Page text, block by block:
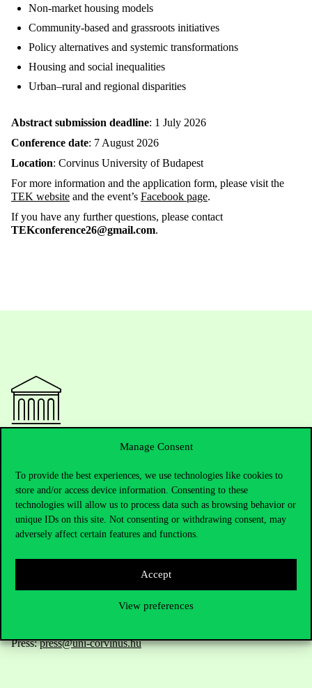
Manage Consent
To provide the best experiences, we use technologies like cookies to
store and/or access device information. Consenting to these
technologies will allow us to process data such as browsing behavior or
unique IDs on this site. Not consenting or withdrawing consent, may
adversely affect certain features and functions.
Accept
View preferences
Non-market housing models
Community-based and grassroots initiatives
Policy alternatives and systemic transformations
Housing and social inequalities
Urban–rural and regional disparities
Abstract submission deadline: 1 July 2026
Conference date: 7 August 2026
Location: Corvinus University of Budapest
For more information and the application form, please visit the
TEK website and the event’s Facebook page.
If you have any further questions, please contact
TEKconference26@gmail.com.
Telephone:+36 1 482 5000
Do you have questions about the admissions?
For current students HUB
Press:press@uni-corvinus.hu